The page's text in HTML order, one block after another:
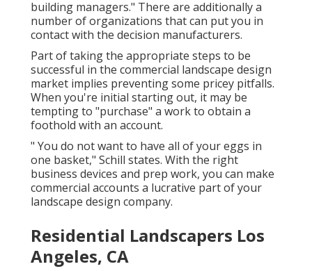
building managers." There are additionally a
number of organizations that can put you in
contact with the decision manufacturers.
Part of taking the appropriate steps to be
successful in the commercial landscape design
market implies preventing some pricey pitfalls.
When you're initial starting out, it may be
tempting to "purchase" a work to obtain a
foothold with an account.
" You do not want to have all of your eggs in
one basket," Schill states. With the right
business devices and prep work, you can make
commercial accounts a lucrative part of your
landscape design company.
Residential Landscapers Los
Angeles, CA